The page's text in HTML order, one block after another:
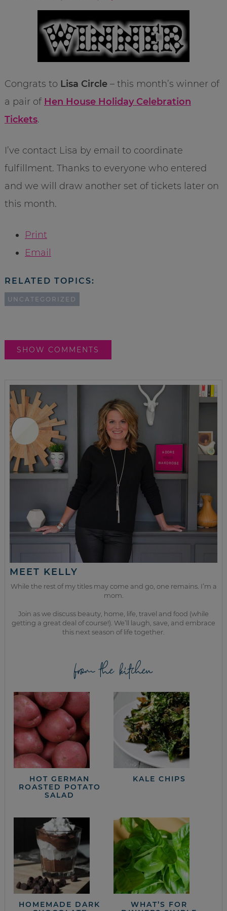
Congrats to Lisa Circle– this month’s winner of
a pair of Hen House Holiday Celebration
Tickets.
I’ve contact Lisa by email to coordinate
fulfillment. Thanks to everyone who entered
and we will draw another set of tickets later on
this month.
Print
Email
RELATED TOPICS:
UNCATEGORIZED
SHOW COMMENTS
MEET KELLY
While the rest of my titles may come and go, one remains. I’m a
mom.
Join as we discuss beauty, home, life, travel and food (while
getting a great deal of course!). We’ll laugh, save, and embrace
this next season of life together.
from the kitchen
HOT GERMAN
ROASTED POTATO
SALAD
KALE CHIPS
HOMEMADE DARK
WHAT’S FOR